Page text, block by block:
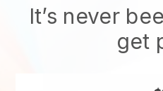
It’s never
get